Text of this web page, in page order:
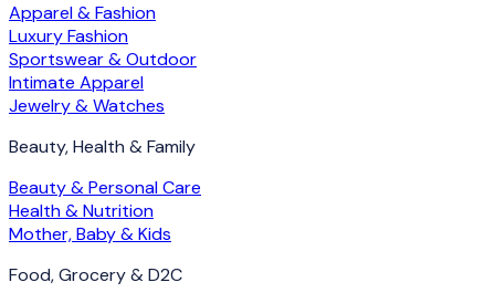
Apparel & Fashion
Luxury Fashion
Sportswear & Outdoor
Intimate Apparel
Jewelry & Watches
Beauty, Health & Family
Beauty & Personal Care
Health & Nutrition
Mother, Baby & Kids
Food, Grocery & D2C